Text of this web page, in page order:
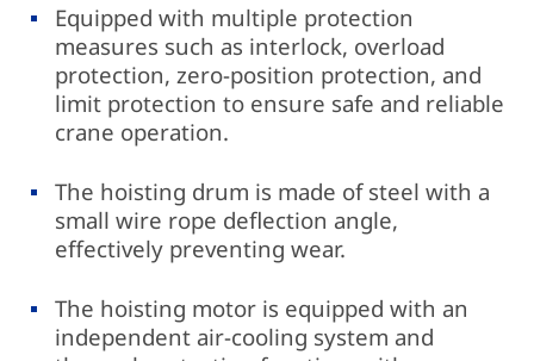
Equipped with multiple protection
measures such as interlock, overload
protection, zero-position protection, and
limit protection to ensure safe and reliable
crane operation.
The hoisting drum is made of steel with a
small wire rope deflection angle,
effectively preventing wear.
The hoisting motor is equipped with an
independent air-cooling system and